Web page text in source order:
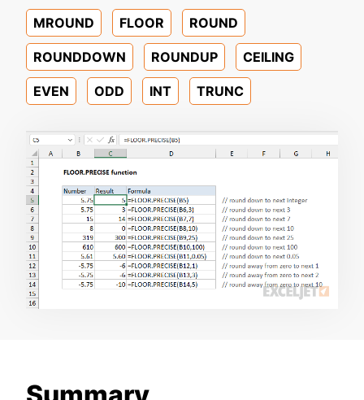
MROUND FLOOR ROUND
ROUNDDOWN ROUNDUP CEILING
EVEN ODD INT TRUNC